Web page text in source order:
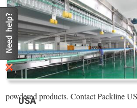
USA
powdered products. Contact Packline